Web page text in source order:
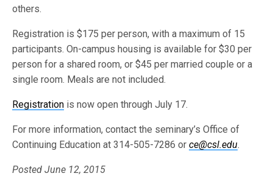
others.
Registration is $175 per person, with a maximum of 15
participants. On-campus housing is available for $30 per
person for a shared room, or $45 per married couple or a
single room. Meals are not included.
Registration is now open through July 17.
For more information, contact the seminary’s Office of
Continuing Education at 314-505-7286 orce@csl.edu.
Posted June 12, 2015